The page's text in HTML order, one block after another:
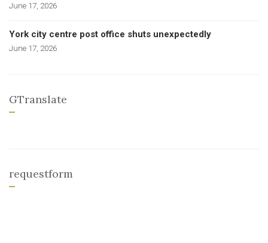
June 17, 2026
York city centre post office shuts unexpectedly
June 17, 2026
GTranslate
requestform